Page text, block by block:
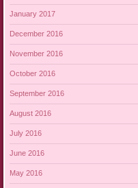
January 2017
December 2016
November 2016
October 2016
September 2016
August 2016
July 2016
June 2016
May 2016